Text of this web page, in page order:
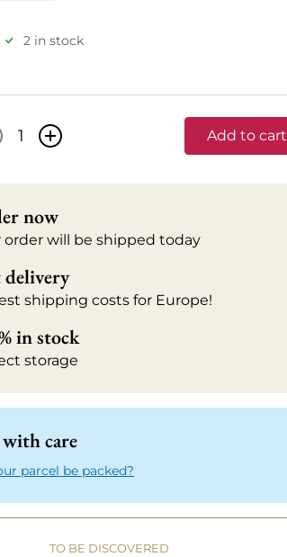
2 in stock
+ Add to cart
now
order will be shipped today
delivery
shipping costs for Europe!
in stock
storage
care
parcel be packed?
TO BE DISCOVERED